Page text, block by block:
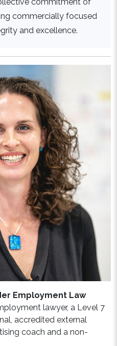
commercially focused
and excellence.
Employment Law
lawyer, a Level 7
accredited external
coach and a non-